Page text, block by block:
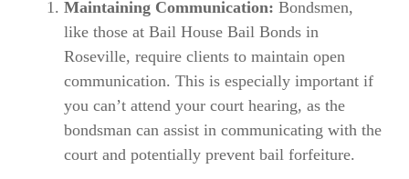
Maintaining Communication: Bondsmen,
like those at Bail House Bail Bonds in
Roseville, require clients to maintain open
communication. This is especially important if
you can’t attend your court hearing, as the
bondsman can assist in communicating with the
court and potentially prevent bail forfeiture.